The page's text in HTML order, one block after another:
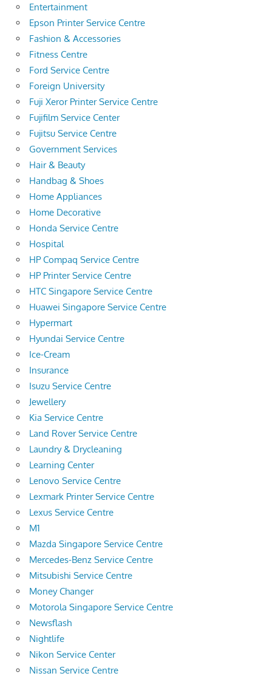
Entertainment
Epson Printer Service Centre
Fashion & Accessories
Fitness Centre
Ford Service Centre
Foreign University
Fuji Xeror Printer Service Centre
Fujifilm Service Center
Fujitsu Service Centre
Government Services
Hair & Beauty
Handbag & Shoes
Home Appliances
Home Decorative
Honda Service Centre
Hospital
HP Compaq Service Centre
HP Printer Service Centre
HTC Singapore Service Centre
Huawei Singapore Service Centre
Hypermart
Hyundai Service Centre
Ice-Cream
Insurance
Isuzu Service Centre
Jewellery
Kia Service Centre
Land Rover Service Centre
Laundry & Drycleaning
Learning Center
Lenovo Service Centre
Lexmark Printer Service Centre
Lexus Service Centre
M1
Mazda Singapore Service Centre
Mercedes-Benz Service Centre
Mitsubishi Service Centre
Money Changer
Motorola Singapore Service Centre
Newsflash
Nightlife
Nikon Service Center
Nissan Service Centre